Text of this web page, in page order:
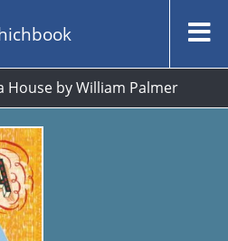
House by William Palmer